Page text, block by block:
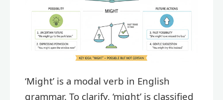
‘Might’ is a modal verb in English
grammar. To clarify, ‘might’ is classified